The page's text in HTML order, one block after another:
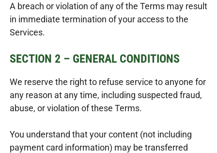
A breach or violation of any of the Terms may result
in immediate termination of your access to the
Services.
SECTION 2 – GENERAL CONDITIONS
We reserve the right to refuse service to anyone for
any reason at any time, including suspected fraud,
abuse, or violation of these Terms.
You understand that your content (not including
payment card information) may be transferred